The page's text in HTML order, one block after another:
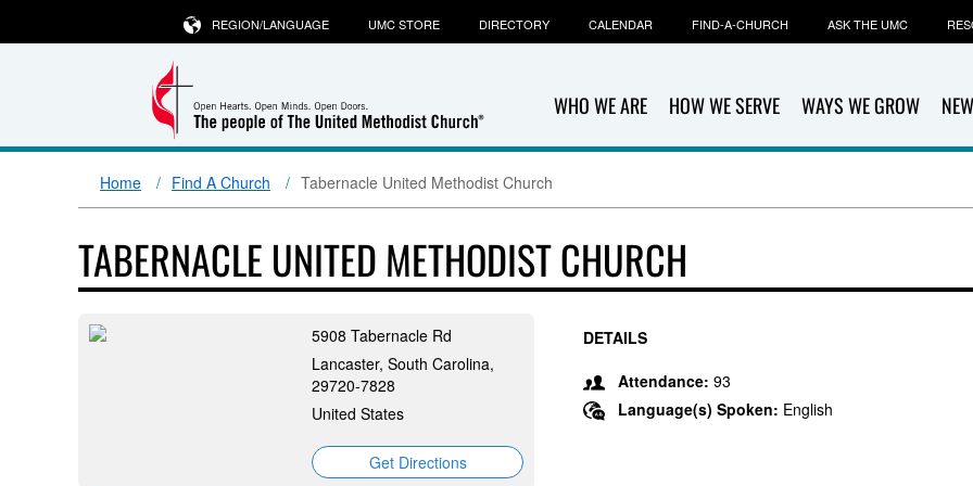
WHO WE ARE HOW WE SERVE WAYS WE GROW
REGION/LANGUAGE UMC STORE DIRECTORY CALENDAR FIND-A-CHURCH ASK THE UMC
Home Find A Church Tabernacle United Methodist Church
TABERNACLE UNITED METHODIST CHURCH
5908 Tabernacle Rd
Lancaster, South Carolina,
29720-7828
United States
Get Directions
DETAILS
Attendance: 93
Language(s) Spoken: English